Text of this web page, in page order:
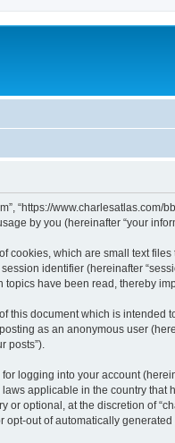
“https://www.charlesatlas.com/
by you (hereinafter “your
cookies, which are small text
identifier (hereinafter
have been read, thereby
this document which is intended
as an anonymous user
posts”).
logging into your account
applicable in the country that
optional, at the discretion of
out of automatically generated